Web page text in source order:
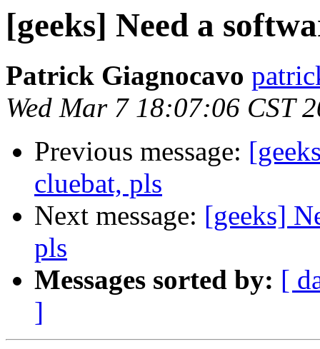
[geeks] Need a
Patrick Giagnocavo
Wed Mar 7 18:07:06 CST
Previous message:
cluebat, pls
Next message: [geeks]
pls
Messages sorted by: [
]